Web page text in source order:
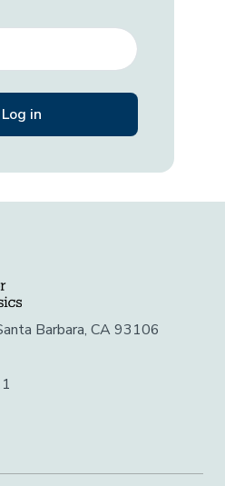
Barbara, CA 93106